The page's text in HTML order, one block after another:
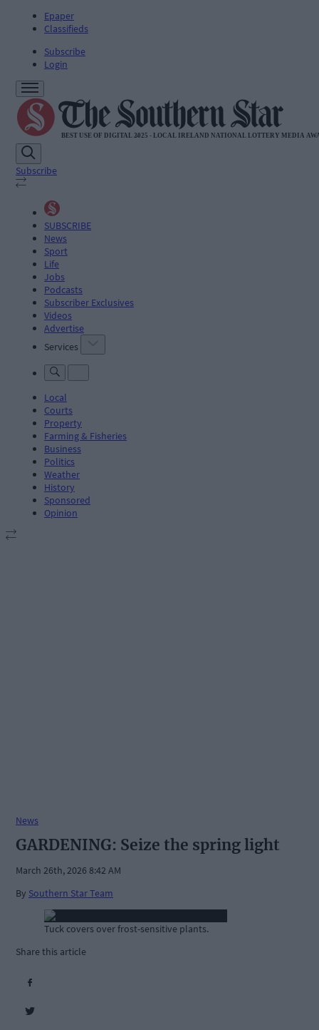
Epaper
Classifieds
Subscribe
Login
Subscribe
SUBSCRIBE
News
Sport
Life
Jobs
Podcasts
Subscriber Exclusives
Videos
Advertise
Services
Local
Courts
Property
Farming & Fisheries
Business
Politics
Weather
History
Sponsored
Opinion
News
GARDENING: Seize the spring light
March 26th, 2026 8:42 AM
By Southern Star Team
Tuck covers over frost-sensitive plants.
Share this article